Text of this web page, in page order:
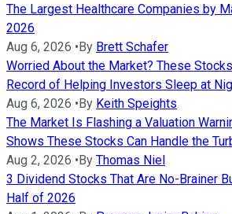
The Largest Healthcare Companies by
2026
Aug 6, 2026 •By Brett Schafer
Worried About the Market? These
Record of Helping Investors Sleep at
Aug 6, 2026 •By Keith Speights
The Market Is Flashing a Valuation
Shows These Stocks Can Handle the
Aug 2, 2026 •By Thomas Niel
3 Dividend Stocks That Are No-Brainer
Half of 2026